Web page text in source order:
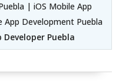
| iOS Mobile App
Development Puebla
Developer Puebla